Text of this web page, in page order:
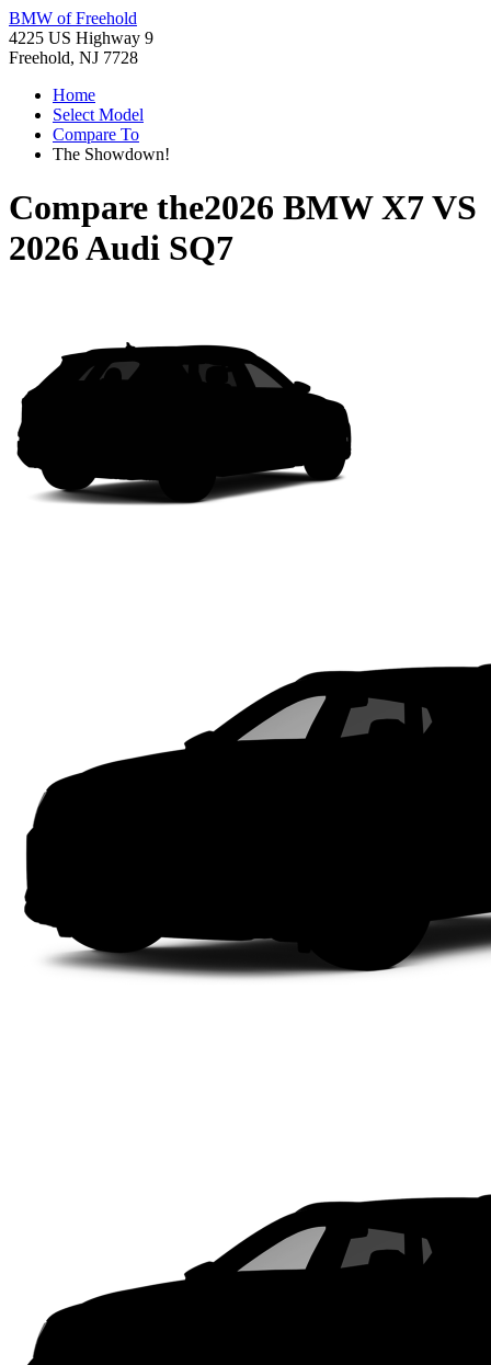
BMW of Freehold
4225 US Highway 9
Freehold, NJ 7728
Home
Select Model
Compare To
The Showdown!
Compare the2026 BMW X7VS
2026 Audi SQ7